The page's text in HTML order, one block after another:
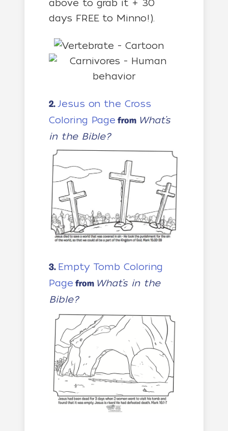
above to grab it + 30
days FREE to Minno!).
2. Jesus on the Cross
Coloring Page from What’s
in the Bible?
3. Empty Tomb Coloring
Page from What’s in the
Bible?